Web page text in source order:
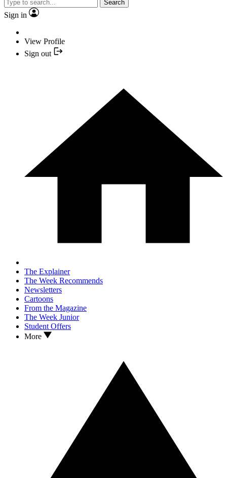
Search
Sign in
View Profile
Sign out
The Explainer
The Week Recommends
Newsletters
Cartoons
From the Magazine
The Week Junior
Student Offers
More